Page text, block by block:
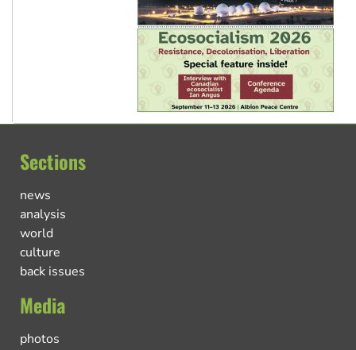
Sections
news
analysis
world
culture
back issues
Media
photos